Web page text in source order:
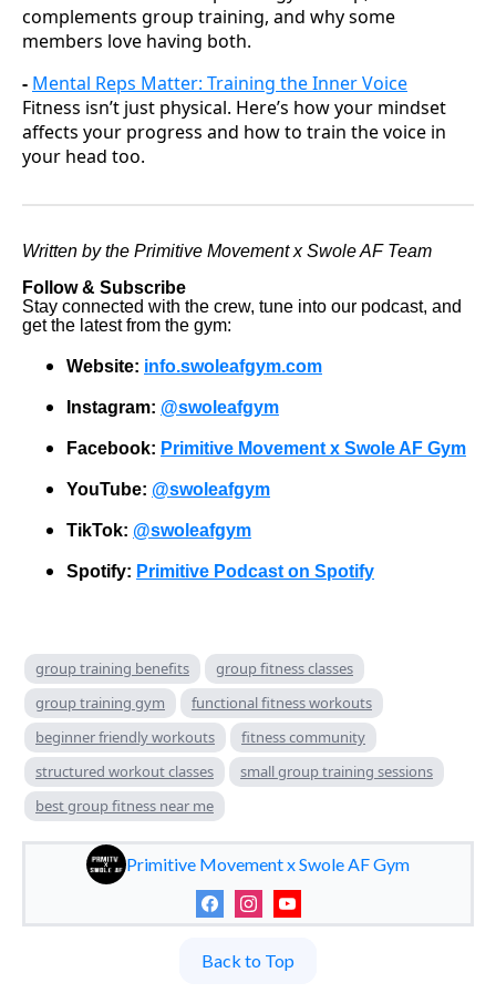
complements group training, and why some
members love having both.
- Mental Reps Matter: Training the Inner Voice
Fitness isn’t just physical. Here’s how your mindset
affects your progress and how to train the voice in
your head too.
Written by the Primitive Movement x Swole AF Team
Follow & Subscribe
Stay connected with the crew, tune into our podcast, and
get the latest from the gym:
Website: info.swoleafgym.com
Instagram: @swoleafgym
Facebook: Primitive Movement x Swole AF Gym
YouTube: @swoleafgym
TikTok: @swoleafgym
Spotify: Primitive Podcast on Spotify
group training benefits
group fitness classes
group training gym
functional fitness workouts
beginner friendly workouts
fitness community
structured workout classes
small group training sessions
best group fitness near me
Primitive Movement x Swole AF Gym
Back to Top